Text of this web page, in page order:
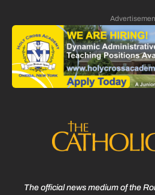
The official news medium of the